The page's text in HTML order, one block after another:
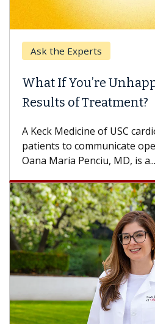
Ask the Experts
What If You’re
Results of Treatment?
A Keck Medicine of USC
patients to communicate
Oana Maria Penciu, MD, is a...